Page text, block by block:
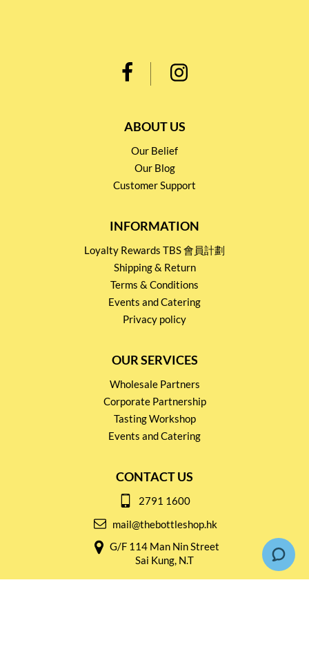
ABOUT US
Our Belief
Our Blog
Customer Support
INFORMATION
Loyalty Rewards TBS 會員計劃
Shipping & Return
Terms & Conditions
Events and Catering
Privacy policy
OUR SERVICES
Wholesale Partners
Corporate Partnership
Tasting Workshop
Events and Catering
CONTACT US
2791 1600
mail@thebottleshop.hk
G/F 114 Man Nin Street
Sai Kung, N.T